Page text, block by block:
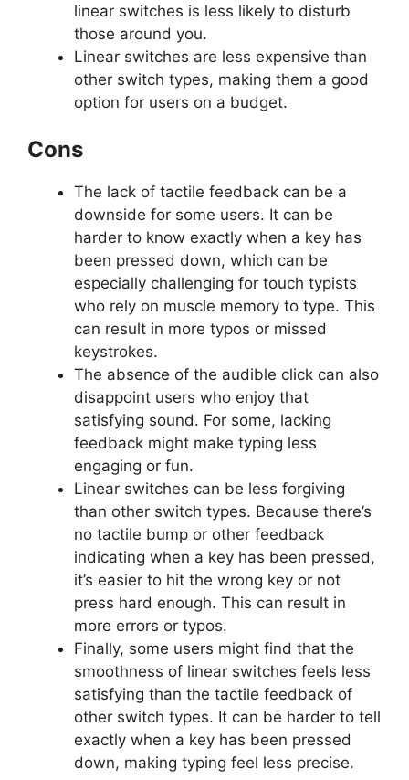
linear switches is less likely to disturb
those around you.
Linear switches are less expensive than
other switch types, making them a good
option for users on a budget.
Cons
The lack of tactile feedback can be a
downside for some users. It can be
harder to know exactly when a key has
been pressed down, which can be
especially challenging for touch typists
who rely on muscle memory to type. This
can result in more typos or missed
keystrokes.
The absence of the audible click can also
disappoint users who enjoy that
satisfying sound. For some, lacking
feedback might make typing less
engaging or fun.
Linear switches can be less forgiving
than other switch types. Because there’s
no tactile bump or other feedback
indicating when a key has been pressed,
it’s easier to hit the wrong key or not
press hard enough. This can result in
more errors or typos.
Finally, some users might find that the
smoothness of linear switches feels less
satisfying than the tactile feedback of
other switch types. It can be harder to tell
exactly when a key has been pressed
down, making typing feel less precise.